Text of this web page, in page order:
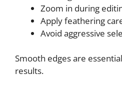
Zoom in during
Apply feathering
Avoid aggressive
Smooth edges are
results.